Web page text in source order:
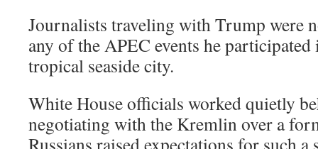
Journalists traveling with Trump were
any of the APEC events he
tropical seaside city.
White House officials worked quietly
negotiating with the Kremlin over a